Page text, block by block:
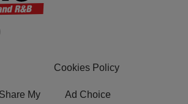
Cookies Policy
My
Ad Choice